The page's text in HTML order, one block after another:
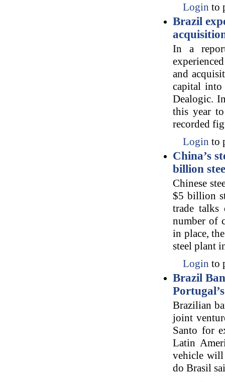
Login to
Brazil
In a
and
capital into
Dealogic.
this year
recorded
Login to
China’s
billion
Chinese
$5 billion
trade talks
number of
in place,
steel plant
Login to
Brazil
Brazilian
joint
Santo for
Latin
vehicle will
do Brasil